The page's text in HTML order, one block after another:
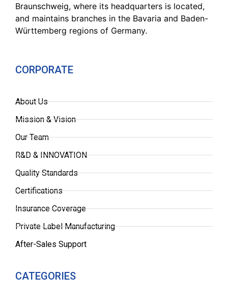
Braunschweig, where its headquarters is located,
and maintains branches in the Bavaria and Baden-
Württemberg regions of Germany.
CORPORATE
About Us
Mission & Vision
Our Team
R&D & INNOVATION
Quality Standards
Certifications
Insurance Coverage
Private Label Manufacturing
After-Sales Support
CATEGORIES